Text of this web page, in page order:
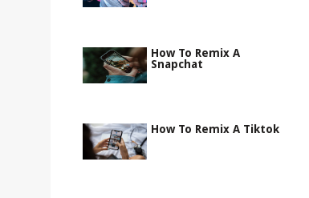
How To Remix A
Snapchat
How To Remix A Tiktok